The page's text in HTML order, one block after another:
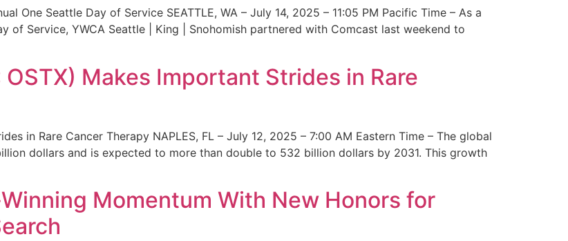
One Seattle Day of Service SEATTLE, WA – July 14, 2025 – 11:05 PM Pacific Time – As a
of Service, YWCA Seattle | King | Snohomish partnered with Comcast last weekend to
Makes Important Strides in Rare
in Rare Cancer Therapy NAPLES, FL – July 12, 2025 – 7:00 AM Eastern Time – The global
dollars and is expected to more than double to 532 billion dollars by 2031. This growth
Momentum With New Honors for